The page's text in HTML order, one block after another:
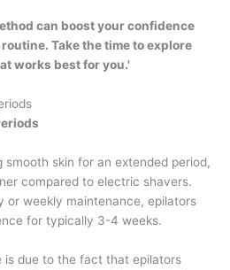
can boost your confidence
Take the time to explore
works best for you.'
skin for an extended period,
compared to electric shavers.
or weekly maintenance, epilators
for typically 3-4 weeks.
is due to the fact that epilators